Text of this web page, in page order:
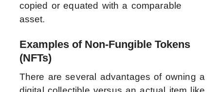
copied or equated with a comparable
asset.
Examples of Non-Fungible Tokens
(NFTs)
There are several advantages of owning a